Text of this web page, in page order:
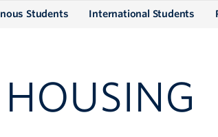
International Students
Students